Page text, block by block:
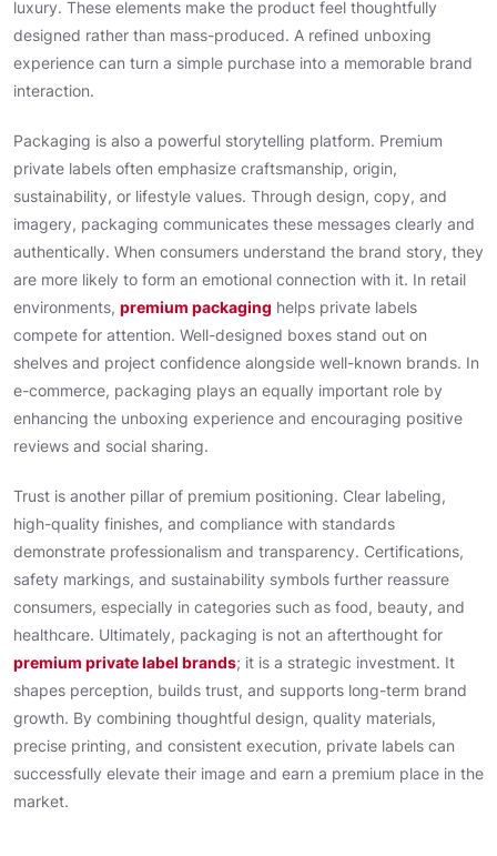
luxury. These elements make the product feel thoughtfully
designed rather than mass-produced. A refined unboxing
experience can turn a simple purchase into a memorable brand
interaction.
Packaging is also a powerful storytelling platform. Premium
private labels often emphasize craftsmanship, origin,
sustainability, or lifestyle values. Through design, copy, and
imagery, packaging communicates these messages clearly and
authentically. When consumers understand the brand story, they
are more likely to form an emotional connection with it. In retail
environments, premium packaging helps private labels
compete for attention. Well-designed boxes stand out on
shelves and project confidence alongside well-known brands. In
e-commerce, packaging plays an equally important role by
enhancing the unboxing experience and encouraging positive
reviews and social sharing.
Trust is another pillar of premium positioning. Clear labeling,
high-quality finishes, and compliance with standards
demonstrate professionalism and transparency. Certifications,
safety markings, and sustainability symbols further reassure
consumers, especially in categories such as food, beauty, and
healthcare. Ultimately, packaging is not an afterthought for
premium private label brands; it is a strategic investment. It
shapes perception, builds trust, and supports long-term brand
growth. By combining thoughtful design, quality materials,
precise printing, and consistent execution, private labels can
successfully elevate their image and earn a premium place in the
market.